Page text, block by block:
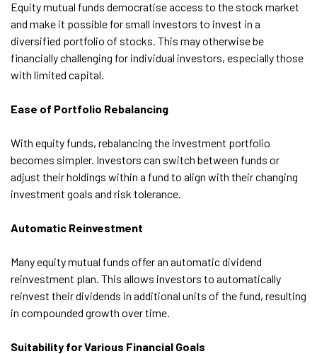
Equity mutual funds democratise access to the stock market
and make it possible for small investors to invest in a
diversified portfolio of stocks. This may otherwise be
financially challenging for individual investors, especially those
with limited capital.
Ease of Portfolio Rebalancing
With equity funds, rebalancing the investment portfolio
becomes simpler. Investors can switch between funds or
adjust their holdings within a fund to align with their changing
investment goals and risk tolerance.
Automatic Reinvestment
Many equity mutual funds offer an automatic dividend
reinvestment plan. This allows investors to automatically
reinvest their dividends in additional units of the fund, resulting
in compounded growth over time.
Suitability for Various Financial Goals